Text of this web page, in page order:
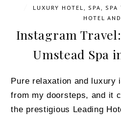
LUXURY HOTEL SPA SPA
HOTEL
Instagram
Umstead Spa
Pure relaxation and luxury
from my doorsteps, and it
the prestigious Leading